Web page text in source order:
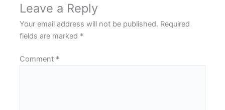
Leave a Reply
Your email address will not be published. Required
fields are marked *
Comment *